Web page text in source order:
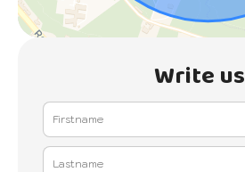
Write us